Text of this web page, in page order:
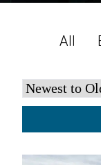
All